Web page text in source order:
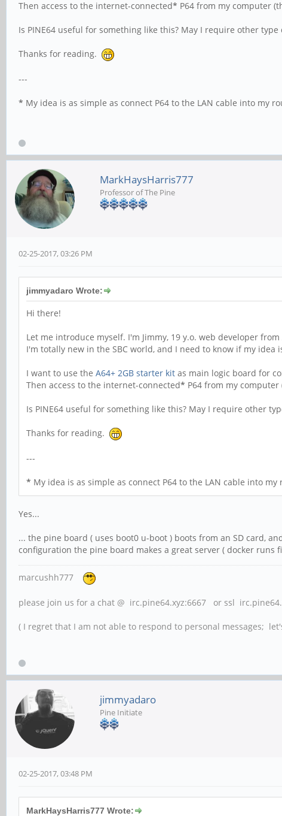
Then access to the internet-connected* P64 from my computer
Is PINE64 useful for something like this? May I require other type
Thanks for reading.
---
* My idea is as simple as connect P64 to the LAN cable into my
MarkHaysHarris777
Professor of The Pine
02-25-2017, 03:26 PM
jimmyadaro Wrote:
Hi there!
Let me introduce myself. I'm Jimmy, 19 y.o. web developer
I'm totally new in the SBC world, and I need to know if my idea
I want to use the A64+ 2GB starter kit as main logic board for
Then access to the internet-connected* P64 from my
Is PINE64 useful for something like this? May I require other
Thanks for reading.
---
* My idea is as simple as connect P64 to the LAN cable into my
Yes...
... the pine board ( uses boot0 u-boot ) boots from an SD card,
configuration the pine board makes a great server ( docker
marcushh777
please join us for a chat @ irc.pine64.xyz:6667 or ssl
( I regret that I am not able to respond to personal messages;
jimmyadaro
Pine Initiate
02-25-2017, 03:48 PM
MarkHaysHarris777 Wrote: